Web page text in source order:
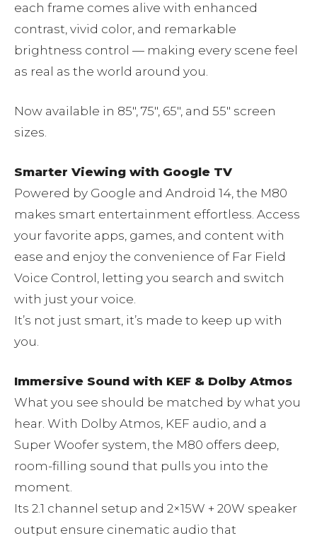
each frame comes alive with enhanced
contrast, vivid color, and remarkable
brightness control — making every scene feel
as real as the world around you.
Now available in 85″, 75″, 65″, and 55″ screen
sizes.
Smarter Viewing with Google TV
Powered by Google and Android 14, the M80
makes smart entertainment effortless. Access
your favorite apps, games, and content with
ease and enjoy the convenience of Far Field
Voice Control, letting you search and switch
with just your voice.
It’s not just smart, it’s made to keep up with
you.
Immersive Sound with KEF & Dolby Atmos
What you see should be matched by what you
hear. With Dolby Atmos, KEF audio, and a
Super Woofer system, the M80 offers deep,
room-filling sound that pulls you into the
moment.
Its 2.1 channel setup and 2×15W + 20W speaker
output ensure cinematic audio that